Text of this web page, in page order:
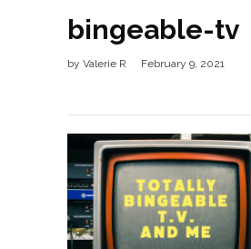
bingeable-tv
by Valerie R
February 9, 2021